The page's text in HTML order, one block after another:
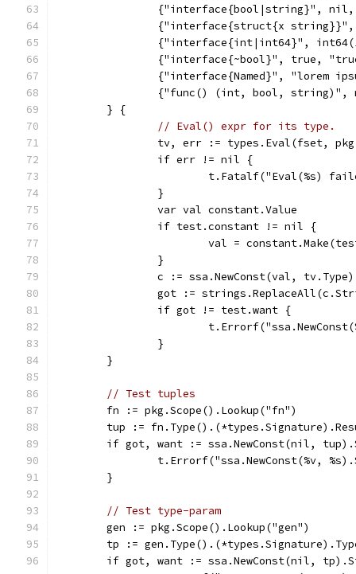
{"interface{bool|string}",
{"interface{struct{x
{"interface{int|int64}",
{"interface{~bool}", true,
{"interface{Named}", "lorem
{"func() (int, bool,
	} {
// Eval() expr for its type.
tv, err := types.Eval(fset,
		if err != nil {
t.Fatalf("Eval(%s)
		}
		var val constant.Value
		if test.constant != nil {
val =
		}
		c := ssa.NewConst(val, tv.Type)
got :=
		if got != test.want {
		}
	}
// Test tuples
	fn := pkg.Scope().Lookup("fn")
tup :=
if got, want := ssa.NewConst(nil,
t.Errorf("ssa.NewConst(%v,
	}
// Test type-param
	gen := pkg.Scope().Lookup("gen")
tp :=
if got, want := ssa.NewConst(nil,